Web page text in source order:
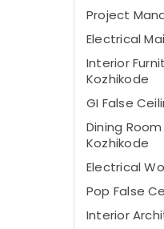
Project
Electrical
Interior
Kozhikode
GI False
Dining
Kozhikode
Electrical
Pop False
Interior